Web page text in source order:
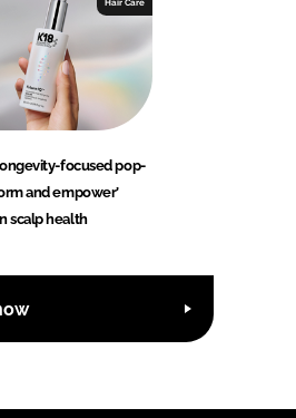
Hair Care
focused pop-
and empower’
scalp health